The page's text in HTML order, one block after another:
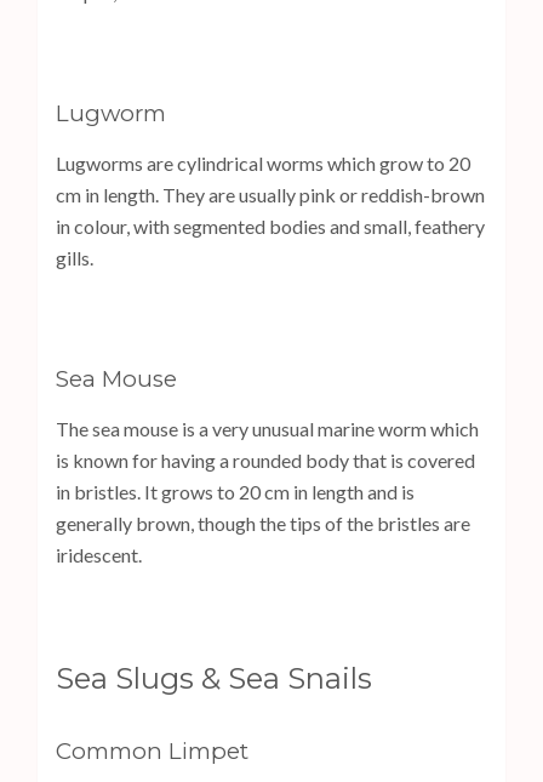
Lugworm
Lugworms are cylindrical worms which grow to 20
cm in length. They are usually pink or reddish-brown
in colour, with segmented bodies and small, feathery
gills.
Sea Mouse
The sea mouse is a very unusual marine worm which
is known for having a rounded body that is covered
in bristles. It grows to 20 cm in length and is
generally brown, though the tips of the bristles are
iridescent.
Sea Slugs & Sea Snails
Common Limpet